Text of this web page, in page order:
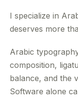
I specialize in
deserves more
Arabic
composition,
balance, and the
Software alone